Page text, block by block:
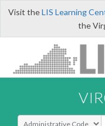
Visit theLIS Learning
the
Select Search Type